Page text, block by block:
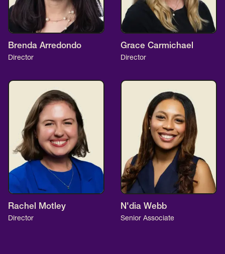
Brenda Arredondo
Director
Grace Carmichael
Director
Rachel Motley
Director
N'dia Webb
Senior Associate